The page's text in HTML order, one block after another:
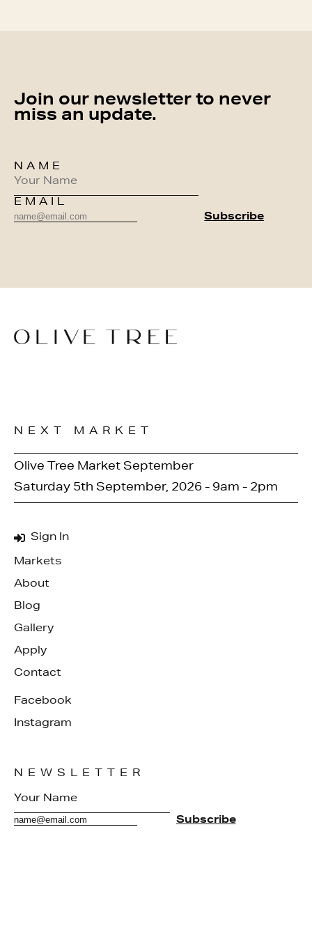
Join our newsletter to never
miss an update.
NAME
EMAIL
Sign In
Markets
About
Blog
Gallery
Apply
Contact
Facebook
Instagram
NEXT MARKET
Olive Tree Market September
Saturday 5th September, 2026 - 9am - 2pm
NEWSLETTER